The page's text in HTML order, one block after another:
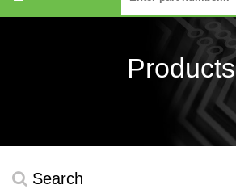
Products
Search